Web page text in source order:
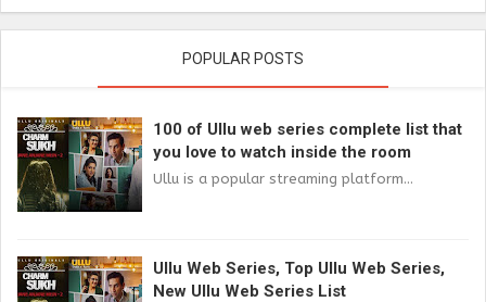
POPULAR POSTS
100 of Ullu web series complete list that
you love to watch inside the room
Ullu is a popular streaming platform...
Ullu Web Series, Top Ullu Web Series,
New Ullu Web Series List